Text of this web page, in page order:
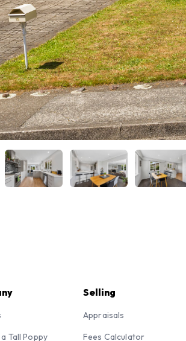
Tall Poppy
Selling
Appraisals
Fees Calculator